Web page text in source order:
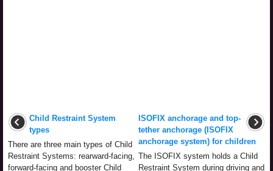
Child Restraint System
types
There are three main types of Child
Restraint Systems: rearward-facing,
forward-facing and booster Child
ISOFIX anchorage and top-
tether anchorage (ISOFIX
anchorage system) for children
The ISOFIX system holds a Child
Restraint System during driving and